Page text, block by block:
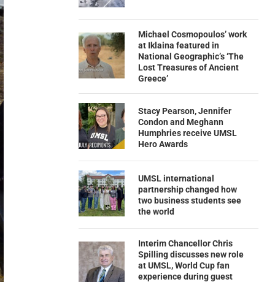
Michael Cosmopoulos’ work
at Iklaina featured in
National Geographic’s ‘The
Lost Treasures of Ancient
Greece’
Stacy Pearson, Jennifer
Condon and Meghann
Humphries receive UMSL
Hero Awards
UMSL international
partnership changed how
two business students see
the world
Interim Chancellor Chris
Spilling discusses new role
at UMSL, World Cup fan
experience during guest